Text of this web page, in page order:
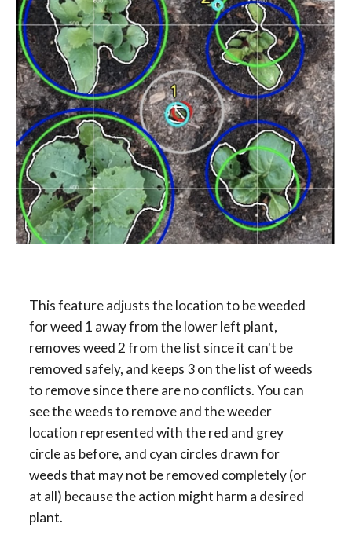
This feature adjusts the location to be weeded
for weed 1 away from the lower left plant,
removes weed 2 from the list since it can't be
removed safely, and keeps 3 on the list of weeds
to remove since there are no conﬂicts. You can
see the weeds to remove and the weeder
location represented with the red and grey
circle as before, and cyan circles drawn for
weeds that may not be removed completely (or
at all) because the action might harm a desired
plant.